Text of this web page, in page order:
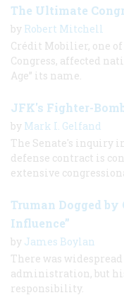
The Ultimate
by Robert Mitchell
Crédit Mobilier, one
Congress, affected
Age” its name.
JFK's Fighter-
by Mark I. Gelfand
The Senate's inquiry
defense contract is
extensive
Truman Dogged
Influence”
by James Boylan
There was
administration, but
responsibility.